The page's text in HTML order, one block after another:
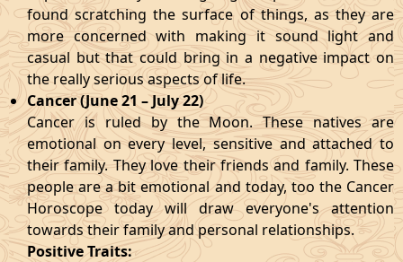
found scratching the surface of things, as they are
more concerned with making it sound light and
casual but that could bring in a negative impact on
the really serious aspects of life.
Cancer (June 21 – July 22)
Cancer is ruled by the Moon. These natives are
emotional on every level, sensitive and attached to
their family. They love their friends and family. These
people are a bit emotional and today, too the Cancer
Horoscope today will draw everyone's attention
towards their family and personal relationships.
Positive Traits: